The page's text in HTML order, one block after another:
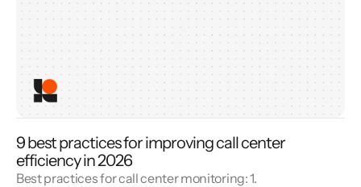
9 best practices for improving call center
efficiency in 2026
Best practices for call center monitoring: 1.